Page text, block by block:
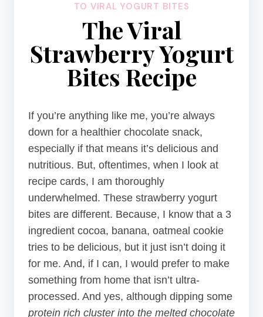
TO VIRAL YOGURT BITES
The Viral
Strawberry Yogurt
Bites Recipe
If you’re anything like me, you’re always
down for a healthier chocolate snack,
especially if that means it’s delicious and
nutritious. But, oftentimes, when I look at
recipe cards, I am thoroughly
underwhelmed. These strawberry yogurt
bites are different. Because, I know that a 3
ingredient cocoa, banana, oatmeal cookie
tries to be delicious, but it just isn’t doing it
for me. And, if I can, I would prefer to make
something from home that isn’t ultra-
processed. And yes, although dipping some
protein rich cluster into the melted chocolate